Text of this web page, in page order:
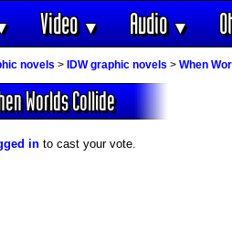
Video▼ Audio▼
novels > IDW graphic novels > When
Worlds Collide
in to cast your vote.